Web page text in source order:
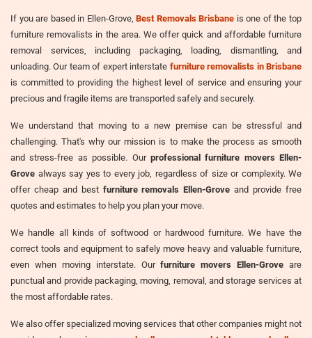
If you are based in Ellen-Grove,Best Removals Brisbane is one of the top
furniture removalists in the area. We offer quick and affordable furniture
removal services, including packaging, loading, dismantling, and
unloading. Our team of expert interstate furniture removalists in Brisbane
is committed to providing the highest level of service and ensuring your
precious and fragile items are transported safely and securely.
We understand that moving to a new premise can be stressful and
challenging. That's why our mission is to make the process as smooth
and stress-free as possible. Our professional furniture movers Ellen-
Grove always say yes to every job, regardless of size or complexity. We
offer cheap and best furniture removals Ellen-Grove and provide free
quotes and estimates to help you plan your move.
We handle all kinds of softwood or hardwood furniture. We have the
correct tools and equipment to safely move heavy and valuable furniture,
even when moving interstate. Ourfurniture movers Ellen-Grove are
punctual and provide packaging, moving, removal, and storage services at
the most affordable rates.
We also offer specialized moving services that other companies might not